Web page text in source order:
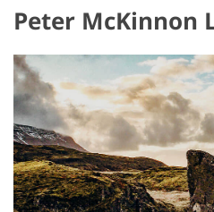
Peter McKinnon